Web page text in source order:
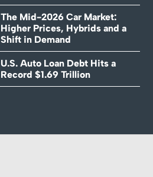
The Mid-2026 Car Market:
Higher Prices, Hybrids and a
Shift in Demand
U.S. Auto Loan Debt Hits a
Record $1.69 Trillion